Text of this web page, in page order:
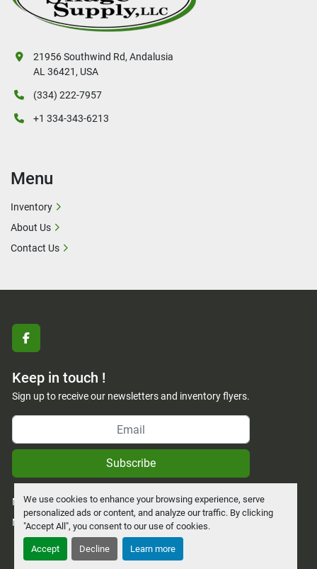
We use cookies to enhance your browsing experience, serve
personalized ads or content, and analyze our traffic. By clicking
"Accept All", you consent to our use of cookies.
Accept Decline Learn more
facebook
Keep in touch !
Sign up to receive our newsletters and inventory flyers.
Subscribe
Manage Cookies
Machinio System website byMachinio
21956 Southwind Rd, Andalusia
AL 36421, USA
(334) 222-7957
+1 334-343-6213
Menu
Inventory
About Us
Contact Us